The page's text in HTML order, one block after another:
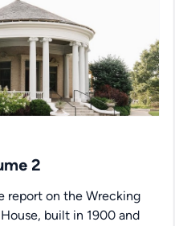
2
report on the Wrecking
built in 1900 and